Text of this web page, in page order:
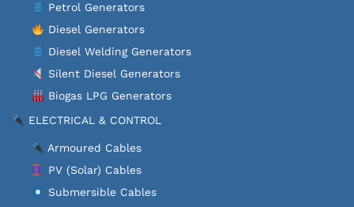
Petrol Generators
Diesel Generators
Diesel Welding Generators
Silent Diesel Generators
Biogas LPG Generators
ELECTRICAL & CONTROL
Armoured Cables
PV (Solar) Cables
Submersible Cables